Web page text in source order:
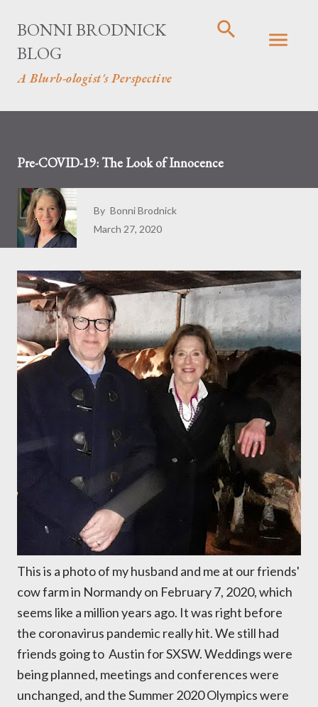
BONNI BRODNICK
BLOG
A Blurb-ologist's Perspective
Pre-COVID-19: The Look of Innocence
By Bonni Brodnick
March 27, 2020
This is a photo of my husband and me at our friends'
cow farm in Normandy on February 7, 2020, which
seems like a million years ago. It was right before
the coronavirus pandemic really hit. We still had
friends going to Austin for SXSW. Weddings were
being planned, meetings and conferences were
unchanged, and the Summer 2020 Olympics were